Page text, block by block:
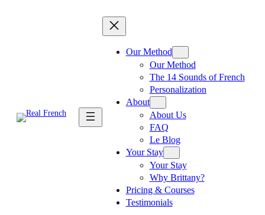
Our Method
Our Method
The 14 Sounds of French
Personalization
About
About Us
FAQ
Le Blog
Your Stay
Your Stay
Why Brittany?
Pricing & Courses
Testimonials